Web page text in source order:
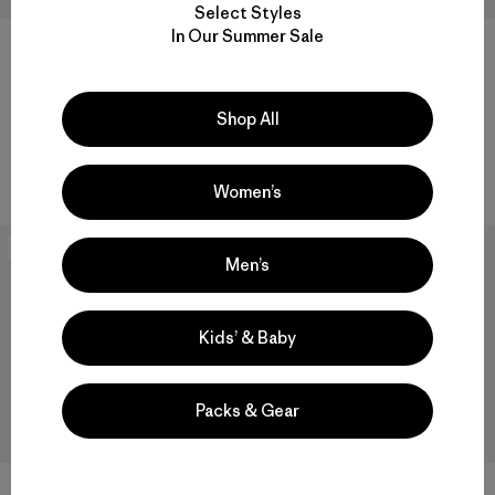
W's Nano-Air® Long Hoody
breathable
W's Nano-Air® Snap Hoody
breathable
Select Styles
In Our Summer Sale
Shop All
Women’s
Men’s
Kids’ & Baby
Packs & Gear